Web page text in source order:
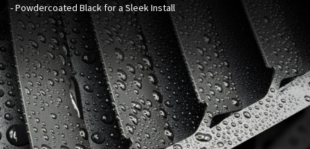
- Powdercoated Black for a Sleek Install